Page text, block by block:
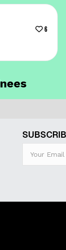
6